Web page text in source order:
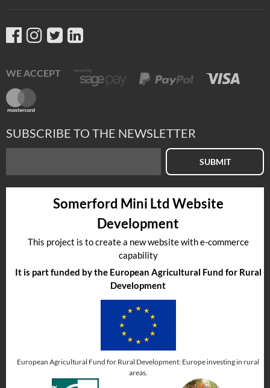
WE ACCEPT
SUBSCRIBE TO THE NEWSLETTER
SUBMIT
Somerford Mini Ltd Website
Development
This project is to create a new website with e-commerce
capability
It is part funded by the European Agricultural Fund for Rural
Development
European Agricultural Fund for Rural Development: Europe investing in rural
areas.